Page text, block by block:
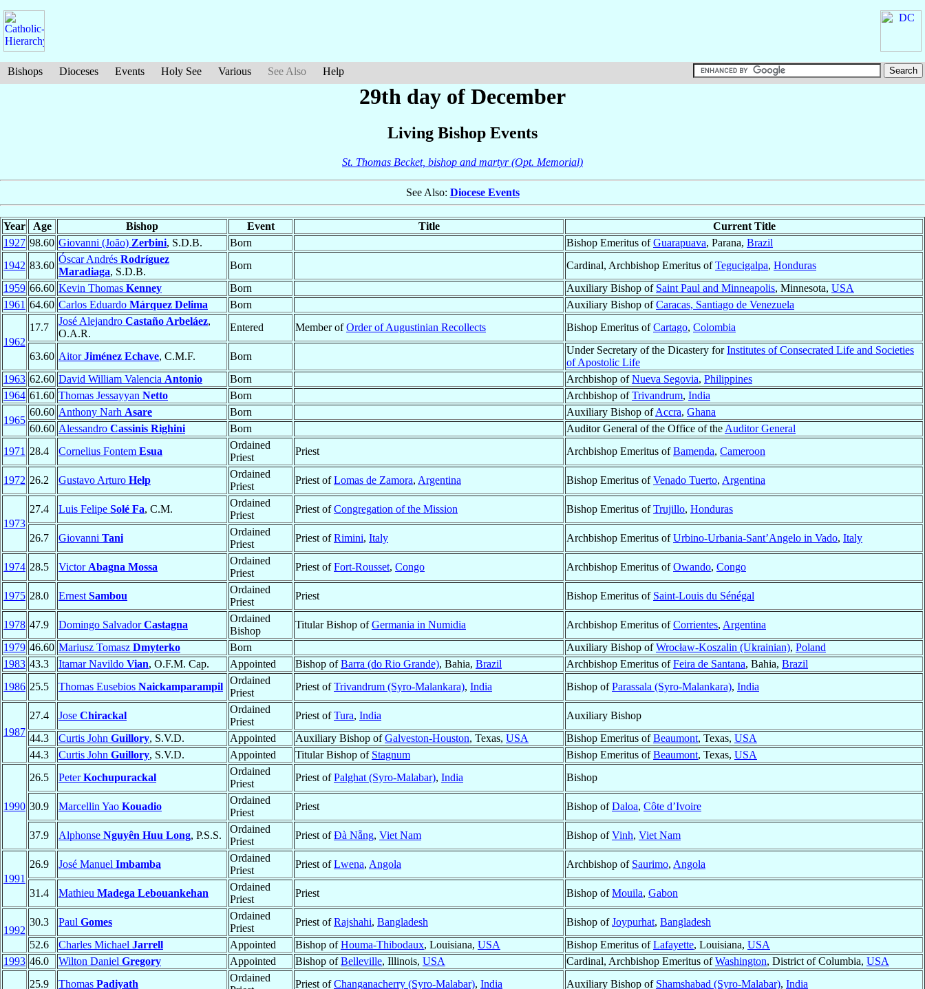
Bishops Dioceses Events Holy See Various See Also Help
29th day of December
Living Bishop Events
St. Thomas Becket, bishop and martyr (Opt. Memorial)
See Also: Diocese Events
Year Age Bishop Event Title
Current Title
1927 98.60 Giovanni (João) Zerbini, S.D.B. Born Bishop Emeritus ofGuarapuava, Parana, Brazil
1942 83.60
Óscar Andrés Rodríguez
Maradiaga, S.D.B.
Born Cardinal, Archbishop Emeritus ofTegucigalpa, Honduras
1959 66.60 Kevin Thomas Kenney Born Auxiliary Bishop of Saint Paul and Minneapolis, Minnesota, USA
1961 64.60 Carlos Eduardo Márquez Delima Born Auxiliary Bishop ofCaracas, Santiago de Venezuela
1962
17.7
José Alejandro Castaño Arbeláez,
O.A.R.
Entered Member ofOrder of Augustinian Recollects Bishop Emeritus ofCartago, Colombia
63.60 AitorJiménez Echave, C.M.F. Born
Under Secretary of the Dicastery forInstitutes of Consecrated Life and Societies
of Apostolic Life
1963 62.60 David William Valencia Antonio Born Archbishop ofNueva Segovia, Philippines
1964 61.60 Thomas Jessayyan Netto Born Archbishop ofTrivandrum, India
1965
60.60 Anthony Narh Asare Born Auxiliary Bishop ofAccra, Ghana
60.60 Alessandro Cassinis Righini Born Auditor General of the Office of the Auditor General
1971 28.4 Cornelius Fontem Esua
Ordained
Priest
Priest Archbishop Emeritus ofBamenda, Cameroon
1972 26.2 Gustavo Arturo Help
Ordained
Priest
Priest ofLomas de Zamora, Argentina Bishop Emeritus ofVenado Tuerto, Argentina
1973
27.4 Luis Felipe Solé Fa, C.M.
Ordained
Priest
Priest ofCongregation of the Mission Bishop Emeritus ofTrujillo, Honduras
26.7 Giovanni Tani
Ordained
Priest
Priest ofRimini, Italy Archbishop Emeritus ofUrbino-Urbania-Sant’Angelo in Vado, Italy
1974 28.5 Victor Abagna Mossa
Ordained
Priest
Priest ofFort-Rousset, Congo Archbishop Emeritus ofOwando, Congo
1975 28.0 Ernest Sambou
Ordained
Priest
Priest Bishop Emeritus of Saint-Louis du Sénégal
1978 47.9 Domingo SalvadorCastagna
Ordained
Bishop
Titular Bishop ofGermania in Numidia Archbishop Emeritus ofCorrientes, Argentina
1979 46.60 Mariusz Tomasz Dmyterko Born Auxiliary Bishop ofWrocław-Koszalin (Ukrainian), Poland
1983 43.3 Itamar Navildo Vian, O.F.M. Cap. Appointed Bishop ofBarra (do Rio Grande), Bahia, Brazil Archbishop Emeritus ofFeira de Santana, Bahia, Brazil
1986 25.5 Thomas Eusebios Naickamparampil
Ordained
Priest
Priest ofTrivandrum (Syro-Malankara), India Bishop ofParassala (Syro-Malankara), India
1987
27.4 Jose Chirackal
Ordained
Priest
Priest ofTura, India
Auxiliary Bishop
44.3
Curtis John Guillory, S.V.D. Appointed Auxiliary Bishop ofGalveston-Houston, Texas, USA Bishop Emeritus ofBeaumont, Texas, USA
44.3
Curtis John Guillory, S.V.D. Appointed Titular Bishop of Stagnum Bishop Emeritus ofBeaumont, Texas, USA
1990
26.5 PeterKochupurackal
Ordained
Priest
Priest ofPalghat (Syro-Malabar), India Bishop
30.9 Marcellin Yao Kouadio
Ordained
Priest
Priest Bishop ofDaloa, Côte d’Ivoire
37.9 Alphonse Nguyên Huu Long, P.S.S.
Ordained
Priest
Priest ofÐà Nẵng, Viet Nam Bishop ofVinh, Viet Nam
1991
26.9 José Manuel Imbamba
Ordained
Priest
Priest ofLwena, Angola Archbishop of Saurimo, Angola
31.4 Mathieu Madega Lebouankehan
Ordained
Priest
Priest Bishop ofMouila, Gabon
1992
30.3 Paul Gomes
Ordained
Priest
Priest ofRajshahi, Bangladesh Bishop ofJoypurhat, Bangladesh
52.6
Charles Michael Jarrell Appointed Bishop ofHouma-Thibodaux, Louisiana, USA Bishop Emeritus ofLafayette, Louisiana, USA
1993 46.0 Wilton Daniel Gregory Appointed Bishop ofBelleville, Illinois, USA Cardinal, Archbishop Emeritus ofWashington, District of Columbia, USA
25.9 Thomas Padiyath
Ordained
Priest ofChanganacherry (Syro-Malabar), India Auxiliary Bishop of Shamshabad (Syro-Malabar), India